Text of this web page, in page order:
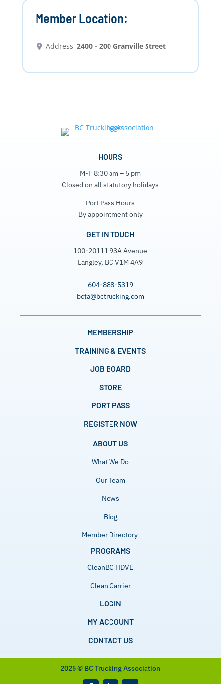
Member Location:
Address 2400 - 200 Granville Street
HOURS
M-F 8:30 am – 5 pm
Closed on all statutory holidays
Port Pass Hours
By appointment only
GET IN TOUCH
100-20111 93A Avenue
Langley, BC V1M 4A9
604-888-5319
bcta@bctrucking.com
MEMBERSHIP
TRAINING & EVENTS
JOB BOARD
STORE
PORT PASS
REGISTER NOW
ABOUT US
What We Do
Our Team
News
Blog
Member Directory
PROGRAMS
CleanBC HDVE
Clean Carrier
LOGIN
MY ACCOUNT
CONTACT US
2025© BC Trucking Association